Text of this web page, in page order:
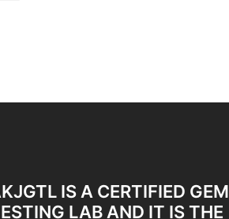
IS A CERTIFIED GEM
LAB AND IT IS THE